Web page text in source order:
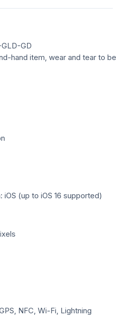
GD
hand item, wear and tear to be
iOS (up to iOS 16 supported)
NFC, Wi-Fi, Lightning